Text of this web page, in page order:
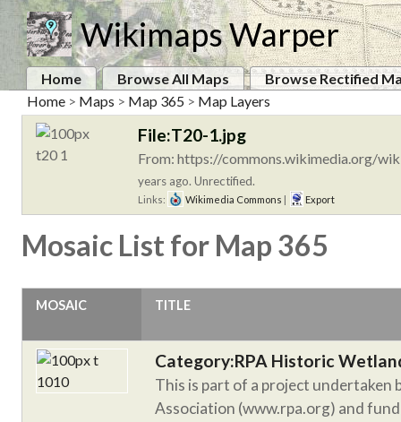
Wikimaps Warper
Home Browse All Maps
Browse Rectified
Home > Maps > Map 365 > Map Layers
File:T20-1.jpg
From: https://commons.wikimedia.org/
years ago. Unrectified.
Links: Wikimedia Commons Export
Mosaic List for Map 365
MOSAIC TITLE
Category:RPA Historic
This is part of a project undertaken
Association (www.rpa.org) and